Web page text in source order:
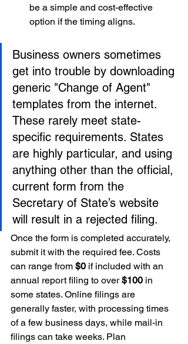
be a simple and cost-effective
option if the timing aligns.
Business owners sometimes
get into trouble by downloading
generic "Change of Agent"
templates from the internet.
These rarely meet state-
specific requirements. States
are highly particular, and using
anything other than the official,
current form from the
Secretary of State’s website
will result in a rejected filing.
Once the form is completed accurately,
submit it with the required fee. Costs
can range from $0 if included with an
annual report filing to over $100 in
some states. Online filings are
generally faster, with processing times
of a few business days, while mail-in
filings can take weeks. Plan